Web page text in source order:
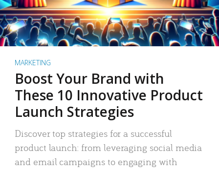
MARKETING
Boost Your Brand with
These 10 Innovative Product
Launch Strategies
Discover top strategies for a successful
product launch: from leveraging social media
and email campaigns to engaging with